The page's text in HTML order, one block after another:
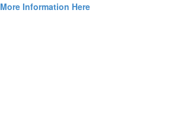
More Information Here